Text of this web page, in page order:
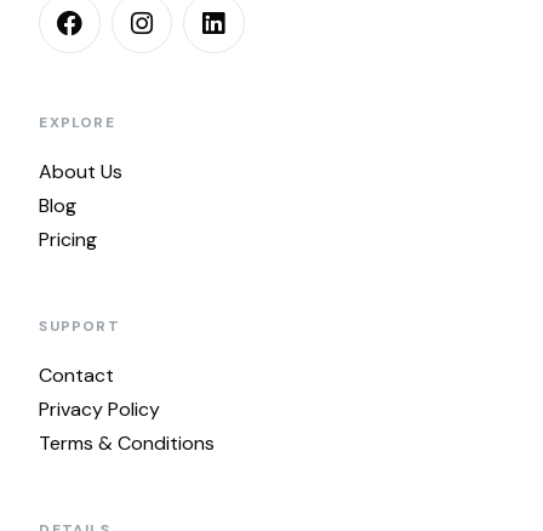
EXPLORE
About Us
Blog
Pricing
SUPPORT
Contact
Privacy Policy
Terms & Conditions